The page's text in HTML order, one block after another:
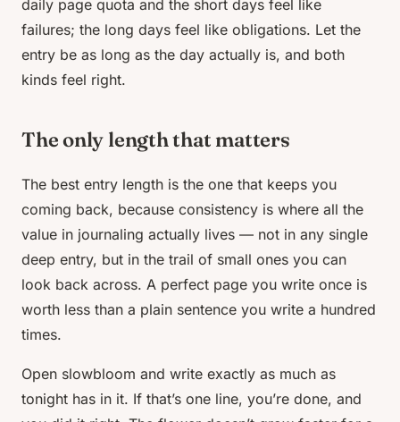
daily page quota and the short days feel like
failures; the long days feel like obligations. Let the
entry be as long as the day actually is, and both
kinds feel right.
The only length that matters
The best entry length is the one that keeps you
coming back, because consistency is where all the
value in journaling actually lives — not in any single
deep entry, but in the trail of small ones you can
look back across. A perfect page you write once is
worth less than a plain sentence you write a hundred
times.
Open slowbloom and write exactly as much as
tonight has in it. If that’s one line, you’re done, and